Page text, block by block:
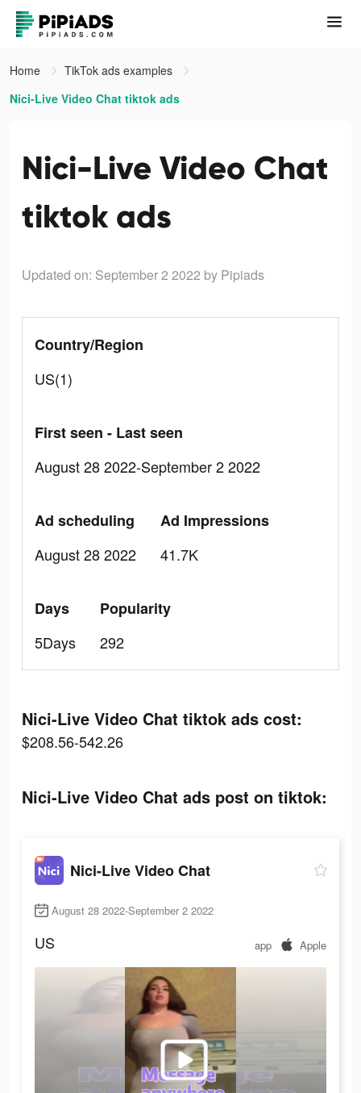
Home
TikTok ads examples
Nici-Live Video Chat tiktok ads
Nici-Live Video Chat
tiktok ads
Updated on: September 2 2022 by Pipiads
Country/Region
US(1)
First seen - Last seen
August 28 2022-September 2 2022
Ad scheduling
August 28 2022
Ad Impressions
41.7K
Days
5Days
Popularity
292
Nici-Live Video Chat tiktok ads cost:
$208.56-542.26
Nici-Live Video Chat ads post on tiktok:
Nici-Live Video Chat
August 28 2022-September 2 2022
US app Apple